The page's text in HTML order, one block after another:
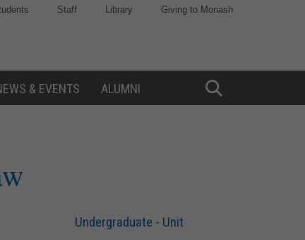
Staff Library Giving to Monash
& EVENTS ALUMNI
Toggle
Undergraduate - Unit